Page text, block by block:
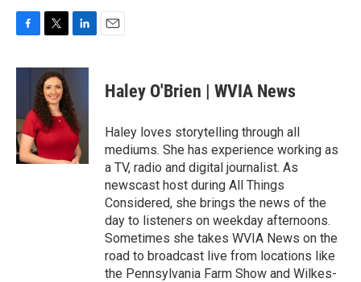
c
o
o
k
i
t
t
e
r
n
e
d
I
n
Haley O'Brien | WVIA News
Haley loves storytelling through all
mediums. She has experience working as
a TV, radio and digital journalist. As
newscast host during All Things
Considered, she brings the news of the
day to listeners on weekday afternoons.
Sometimes she takes WVIA News on the
road to broadcast live from locations like
the Pennsylvania Farm Show and Wilkes-